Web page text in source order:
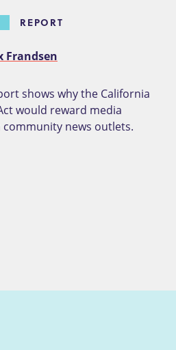
REPORT
Frandsen
shows why the California
would reward media
news outlets.